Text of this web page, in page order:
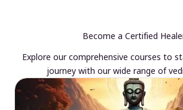
Become a Certified
Explore our comprehensive courses to
journey with our wide range of